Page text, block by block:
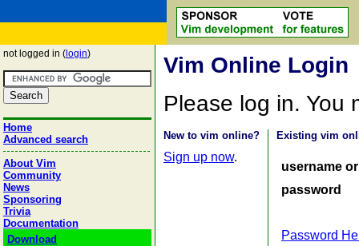
not logged in ( login)
Home
Advanced search
About Vim
Community
News
Sponsoring
Trivia
Documentation
Download
Vim Online Login
Please log in. You
New to vim online?
Sign up now.
Existing vim
username
password
Password